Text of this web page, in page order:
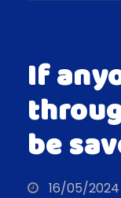
If
be
16/05/2024